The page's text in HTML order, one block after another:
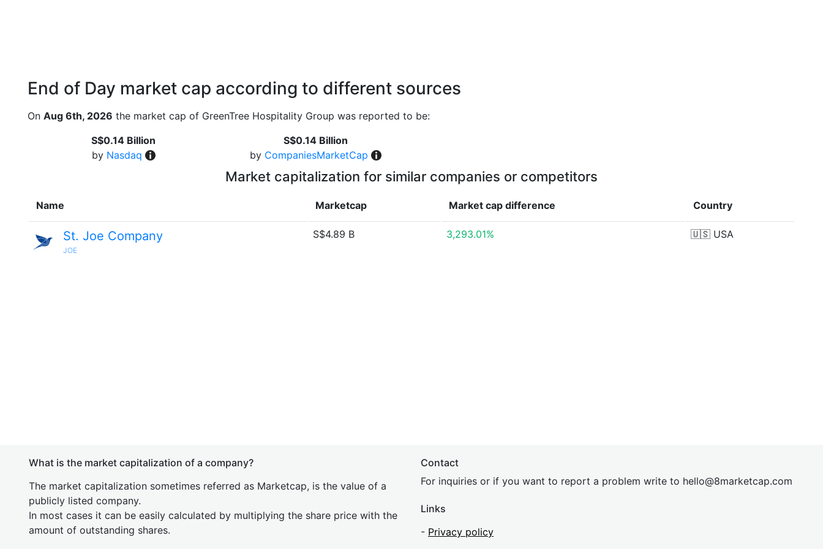
End of Day market cap according to different sources
On Aug 6th, 2026 the market cap of GreenTree Hospitality Group was reported to be:
S$0.14 Billion
by Nasdaq
S$0.14 Billion
by CompaniesMarketCap
Market capitalization for similar companies or competitors
Name Marketcap Market cap difference Country
St. Joe Company
JOE
S$4.89 B 3,293.01% 🇺🇸 USA
What is the market capitalization of a company?
The market capitalization sometimes referred as Marketcap, is the value of a
publicly listed company.
In most cases it can be easily calculated by multiplying the share price with the
amount of outstanding shares.
Contact
For inquiries or if you want to report a problem write to hello@8marketcap.com
Links
- Privacy policy